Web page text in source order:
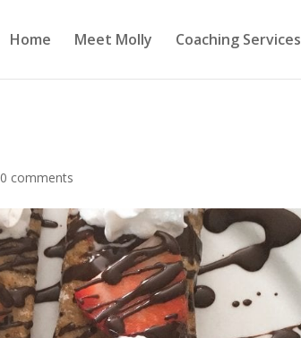
Home Meet Molly Coaching Services
0 comments